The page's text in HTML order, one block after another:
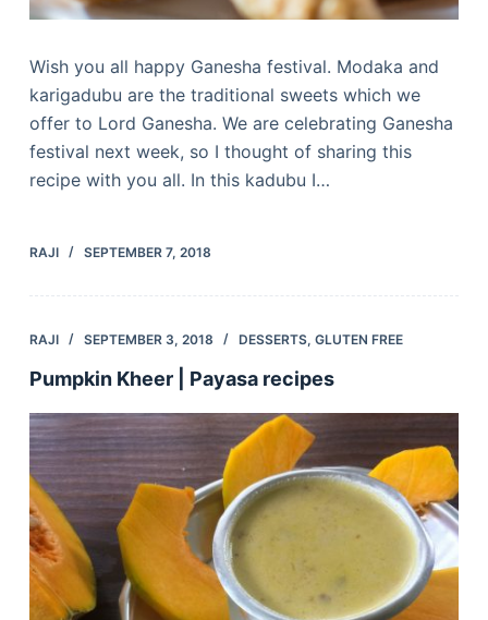
Wish you all happy Ganesha festival. Modaka and
karigadubu are the traditional sweets which we
offer to Lord Ganesha. We are celebrating Ganesha
festival next week, so I thought of sharing this
recipe with you all. In this kadubu I…
RAJI SEPTEMBER 7, 2018
RAJI SEPTEMBER 3, 2018 DESSERTS, GLUTEN FREE
Pumpkin Kheer | Payasa recipes